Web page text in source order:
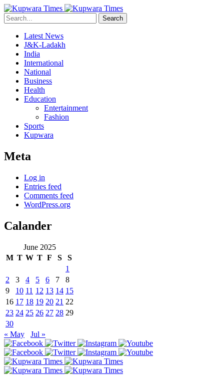
Search
Latest News
J&K-Ladakh
India
International
National
Business
Health
Education
Entertainment
Fashion
Sports
Kupwara
Meta
Log in
Entries feed
Comments feed
WordPress.org
Calander
June 2025
M T W T F S
S
1
2
3 4 5 6 7
8
9
10 11 12 13 14 15
16 17 18 19 20 21 22
23 24 25 26 27 28 29
30
« May
Jul »